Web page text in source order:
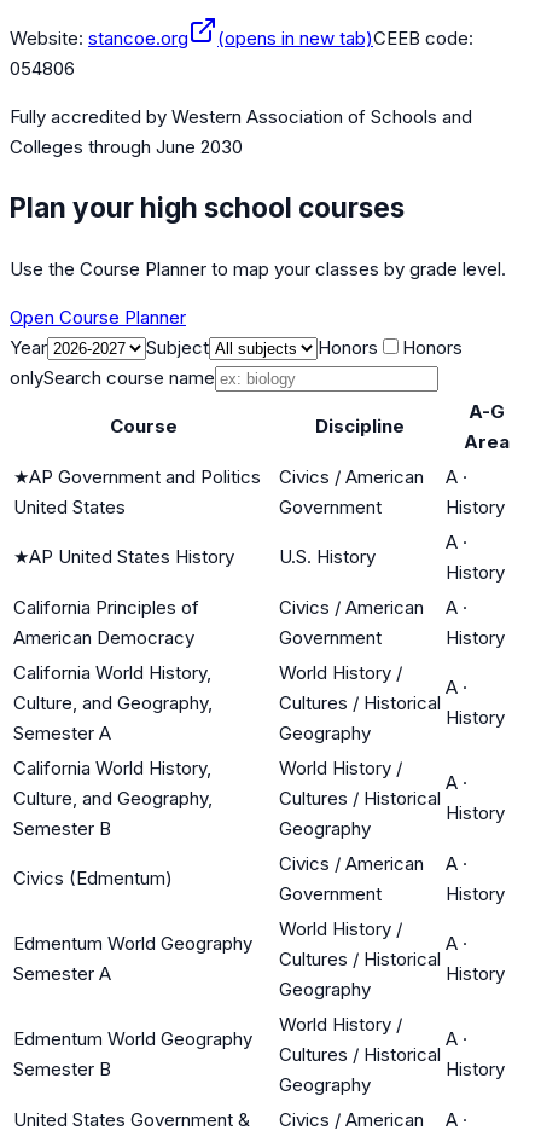
Website: stancoe.org (opens in new tab)CEEB code:
054806
Fully accredited by Western Association of Schools and
Colleges through June 2030
Plan your high school courses
Use the Course Planner to map your classes by grade level.
Open Course Planner
Year
Subject Honors
Honors
onlySearch course name
Course Discipline
A-G
Area
★AP Government and Politics
United States
Civics / American
Government
A ·
History
★AP United States History U.S. History
A ·
History
California Principles of
American Democracy
Civics / American
Government
A ·
History
California World History,
Culture, and Geography,
Semester A
World History /
Cultures / Historical
Geography
A ·
History
California World History,
Culture, and Geography,
Semester B
World History /
Cultures / Historical
Geography
A ·
History
Civics (Edmentum)
Civics / American
Government
A ·
History
Edmentum World Geography
Semester A
World History /
Cultures / Historical
Geography
A ·
History
Edmentum World Geography
Semester B
World History /
Cultures / Historical
Geography
A ·
History
United States Government &
Civics / American
A ·